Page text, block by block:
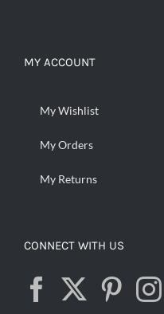
MY ACCOUNT
My Wishlist
My Orders
My Returns
CONNECT WITH US